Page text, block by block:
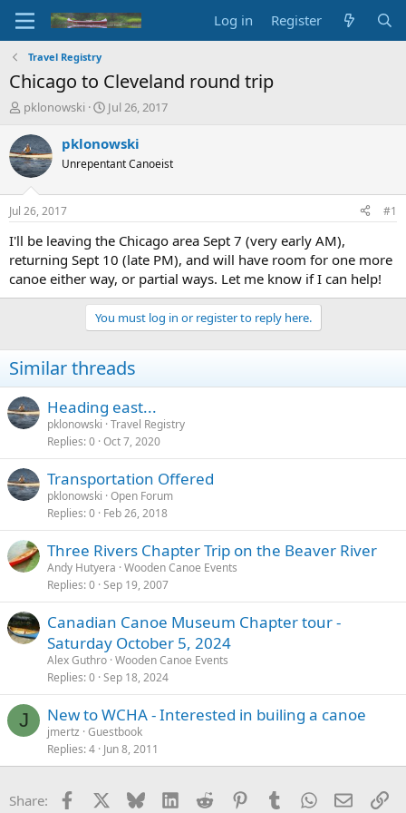
Log in Register
Travel Registry
Chicago to Cleveland round trip
T
r
e
a
d
s
t
a
r
t
e
r
pklonowski
S
a
t
t
e
Jul 26, 2017
pklonowski
Unrepentant Canoeist
Jul 26, 2017 #1
I'll be leaving the Chicago area Sept 7 (very early AM),
returning Sept 10 (late PM), and will have room for one more
canoe either way, or partial ways. Let me know if I can help!
You must log in or register to reply here.
Similar threads
Heading east...
pklonowski Travel Registry
Replies 0 Oct 7, 2020
Transportation Offered
pklonowski Open Forum
Replies 0 Feb 26, 2018
Three Rivers Chapter Trip on the Beaver River
Andy Hutyera Wooden Canoe Events
Replies 0 Sep 19, 2007
Canadian Canoe Museum Chapter tour -
Saturday October 5, 2024
Alex Guthro Wooden Canoe Events
Replies 0 Sep 18, 2024
J New to WCHA - Interested in builing a canoe
jmertz Guestbook
Replies 4 Jun 8, 2011
Share: Facebook Bluesky LinkedInReddit PinterestTumblrWhatsApp
Email